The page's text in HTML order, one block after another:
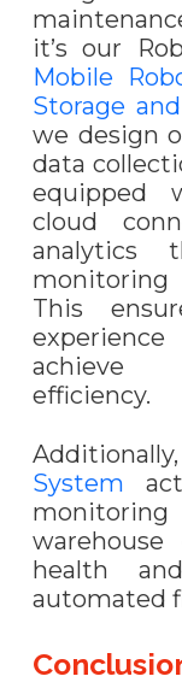
it’s our
Mobile
Storage
we design
data
equipped
cloud
analytics
This
achieve
efficiency.
System
monitoring
health
automated